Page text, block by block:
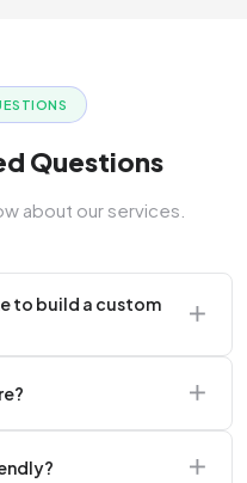
Questions
about our services.
to build a custom